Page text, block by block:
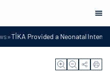
»TİKA Provided a Neonatal